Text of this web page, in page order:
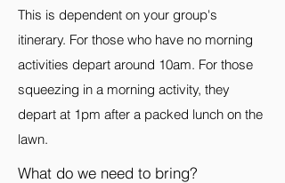
This is dependent on your group's
itinerary. For those who have no morning
activities depart around 10am. For those
squeezing in a morning activity, they
depart at 1pm after a packed lunch on the
lawn.
What do we need to bring?